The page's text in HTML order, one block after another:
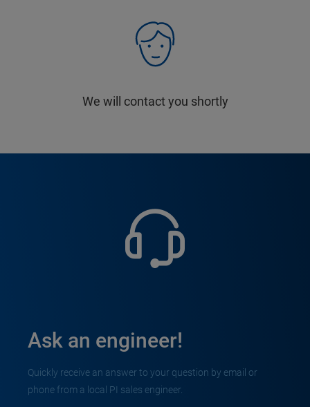
We will contact you shortly
Ask an engineer!
Quickly receive an answer to your question by email or
phone from a local PI sales engineer.